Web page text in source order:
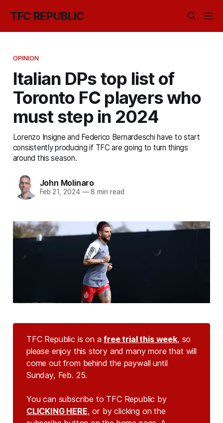
TFC REPUBLIC
OPINION
Italian DPs top list of
Toronto FC players who
must step in 2024
Lorenzo Insigne and Federico Bernardeschi have to start
consistently producing if TFC are going to turn things
around this season.
John Molinaro
Feb 21, 2024 —8 min read
TFC Republic is on afree trial this week, so
please enjoy this story and many more that will
come out from behind the paywall until
Sunday, Feb. 25.
You can subscribe to TFC Republic by
CLICKING HERE, or by clicking on the